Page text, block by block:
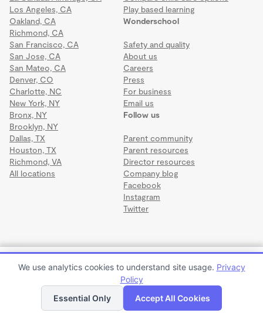
$390 to $1,350 per month
Apply to enroll Tour
Los Angeles, CA
Oakland, CA
Richmond, CA
San Francisco, CA
San Jose, CA
San Mateo, CA
Denver, CO
Charlotte, NC
New York, NY
Bronx, NY
Brooklyn, NY
Dallas, TX
Houston, TX
Richmond, VA
All locations
Wonderschool
Safety and quality
About us
Careers
Press
For business
Email us
Play based learning
Follow us
Parent community
Parent resources
Director resources
Company blog
Facebook
Instagram
Twitter
Terms·Privacy·©2026 Wonderschool·All rights reserved.
We use analytics cookies to understand site usage. Privacy
Policy
Essential Only
Accept All Cookies